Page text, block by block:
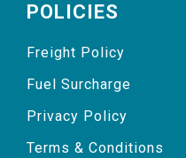
POLICIES
Freight Policy
Fuel Surcharge
Privacy Policy
Terms & Conditions